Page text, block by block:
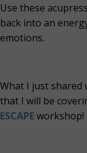
Use these
back into an
emotions.
What I just shared
that I will be
ESCAPEworkshop!